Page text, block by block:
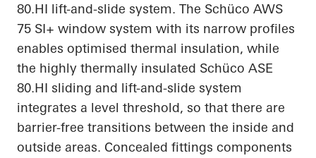
80.HI lift-and-slide system. The Schüco AWS
75 SI+ window system with its narrow profiles
enables optimised thermal insulation, while
the highly thermally insulated Schüco ASE
80.HI sliding and lift-and-slide system
integrates a level threshold, so that there are
barrier-free transitions between the inside and
outside areas. Concealed fittings components